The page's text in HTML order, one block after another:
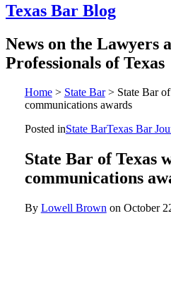
Texas Bar Blog
News on the Lawyers
Professionals of Texas
Home> State Bar> State Bar
communications awards
Posted inState BarTexas Bar
State Bar of Texas
communications
By Lowell Brown on October